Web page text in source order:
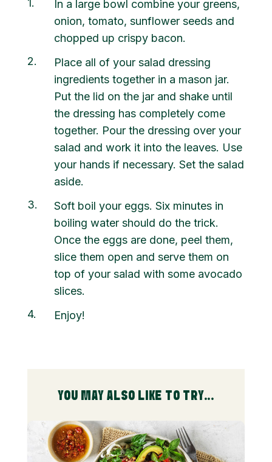
1
In a large bowl combine your greens,
onion, tomato, sunflower seeds and
chopped up crispy bacon.
2
Place all of your salad dressing
ingredients together in a mason jar.
Put the lid on the jar and shake until
the dressing has completely come
together. Pour the dressing over your
salad and work it into the leaves. Use
your hands if necessary. Set the salad
aside.
3
Soft boil your eggs. Six minutes in
boiling water should do the trick.
Once the eggs are done, peel them,
slice them open and serve them on
top of your salad with some avocado
slices.
4
Enjoy!
YOU MAY ALSO LIKE TO TRY...